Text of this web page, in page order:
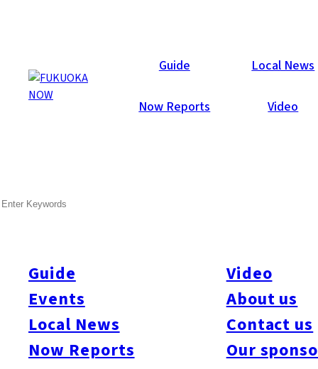
Guide Local News
Now Reports Video
Guide
Events
Local News
Now Reports
Video
About us
Contact us
Our
Galleries
Last Friday (Feb. 8) may have been a snowy day in Fukuoka,
but the weather didn’t stop 606 guests from partying the night
away at the annual Now Lounge Valentine’s Party at Hotel With
The Style!